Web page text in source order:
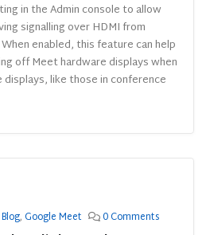
in the Admin console to allow
signalling over HDMI from
enabled, this feature can help
off Meet hardware displays when
displays, like those in conference
Blog,Google Meet 0 Comments